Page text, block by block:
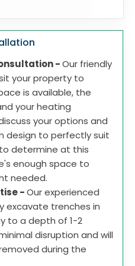
-Our friendly
your property to
is available, the
your heating
your options and
design to perfectly suit
determine at this
enough space to
needed.
-Our experienced
excavate trenches in
to a depth of 1-2
disruption and will
during the